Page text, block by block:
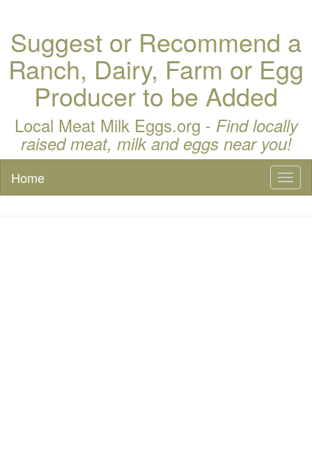
Suggest or Recommend a
Ranch, Dairy, Farm or Egg
Producer to be Added
Local Meat Milk Eggs.org - Find locally
raised meat, milk and eggs near you!
Home